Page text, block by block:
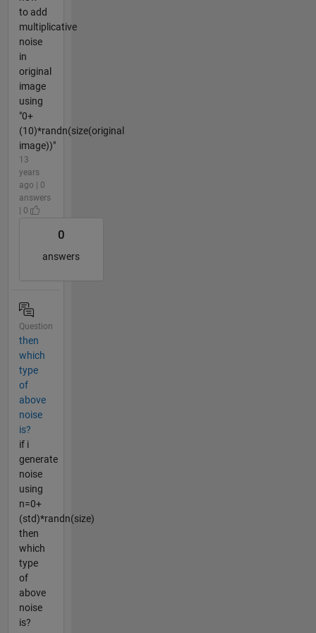
to add
multiplicative
noise
in
original
image
using
"0+
(10)*randn(size(original
image))"
13
years
ago | 0
answers
| 0
0
answers
Question
then
which
type
of
above
noise
is?
if i
generate
noise
using
n=0+
(std)*randn(size)
then
which
type
of
above
noise
is?